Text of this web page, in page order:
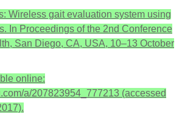
Wireless gait evaluation system using
In Proceedings of the 2nd Conference
San Diego, CA, USA, 10–13 October
online:
a/207823954_777213 (accessed